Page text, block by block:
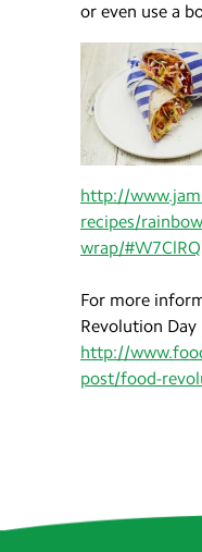
or even use a
http://
recipes/
wrap/
For more
Revolution Day
http://
post/food-